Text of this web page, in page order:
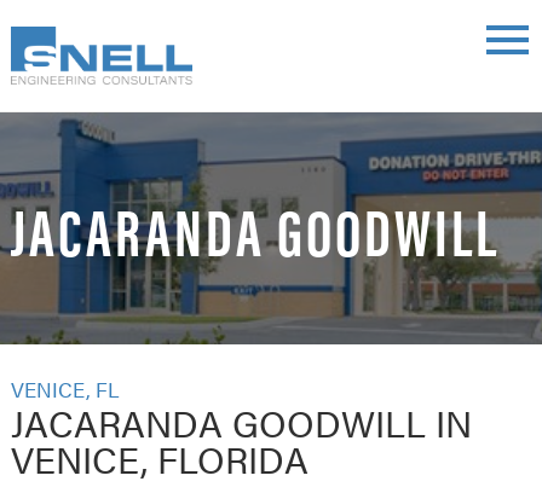
main
main
menu
JACARANDA GOODWILL
VENICE, FL
JACARANDA GOODWILL IN
VENICE, FLORIDA